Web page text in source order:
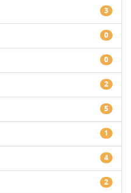
3
0
0
2
5
1
4
2